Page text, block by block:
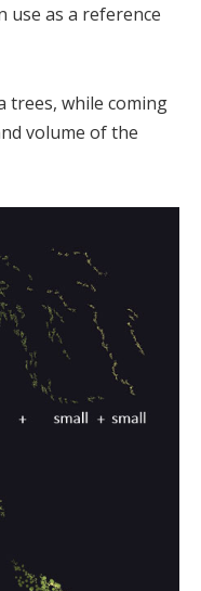
use as a reference
trees, while coming
volume of the